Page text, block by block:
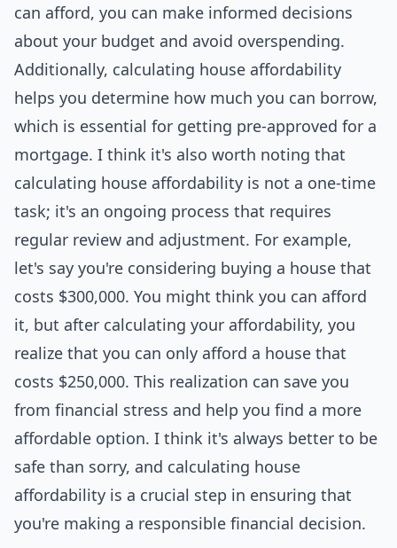
can afford, you can make informed decisions
about your budget and avoid overspending.
Additionally, calculating house affordability
helps you determine how much you can borrow,
which is essential for getting pre-approved for a
mortgage. I think it's also worth noting that
calculating house affordability is not a one-time
task; it's an ongoing process that requires
regular review and adjustment. For example,
let's say you're considering buying a house that
costs $300,000. You might think you can afford
it, but after calculating your affordability, you
realize that you can only afford a house that
costs $250,000. This realization can save you
from financial stress and help you find a more
affordable option. I think it's always better to be
safe than sorry, and calculating house
affordability is a crucial step in ensuring that
you're making a responsible financial decision.